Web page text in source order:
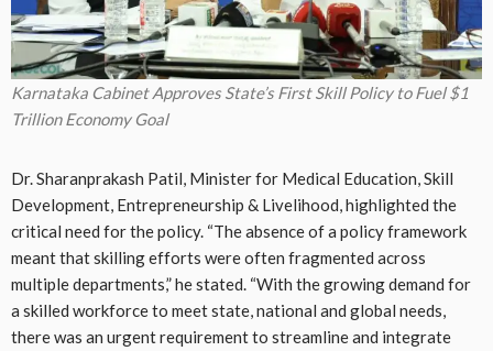
Karnataka Cabinet Approves State’s First Skill Policy to Fuel $1
Trillion Economy Goal
Dr. Sharanprakash Patil, Minister for Medical Education, Skill
Development, Entrepreneurship & Livelihood, highlighted the
critical need for the policy. “The absence of a policy framework
meant that skilling efforts were often fragmented across
multiple departments,” he stated. “With the growing demand for
a skilled workforce to meet state, national and global needs,
there was an urgent requirement to streamline and integrate